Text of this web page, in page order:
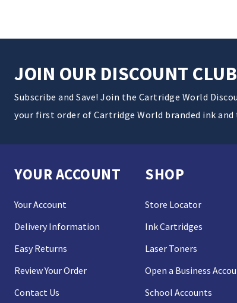
JOIN OUR DISCOUNT CLUB
Subscribe and Save! Join the Cartridge World
your first order of Cartridge World branded ink
YOUR ACCOUNT
Your Account
Delivery Information
Easy Returns
Review Your Order
Contact Us
SHOP
Store Locator
Ink Cartridges
Laser Toners
Open a Business
School Accounts